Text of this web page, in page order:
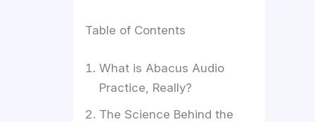
Table of Contents
What is Abacus Audio
Practice, Really?
The Science Behind the